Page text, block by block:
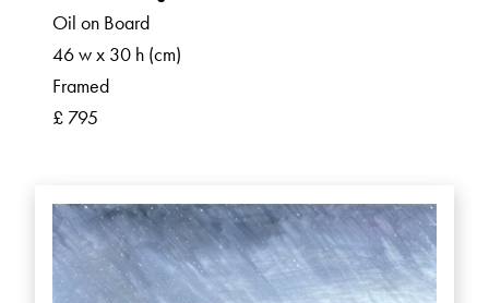
Oil on Board
46 w x 30 h (cm)
Framed
£ 795